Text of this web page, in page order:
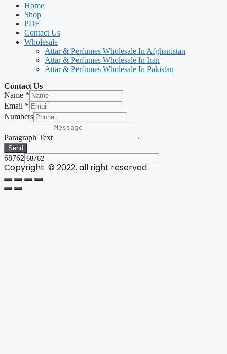
Home
Shop
PDF
Contact Us
Wholesale
Attar & Perfumes Wholesale In Afghanistan
Attar & Perfumes Wholesale In Iran
Attar & Perfumes Wholesale In Pakistan
Contact Us
Name *
Email *
Numbers
Paragraph Text
Send
68762
Copyright © 2022. all right reserved